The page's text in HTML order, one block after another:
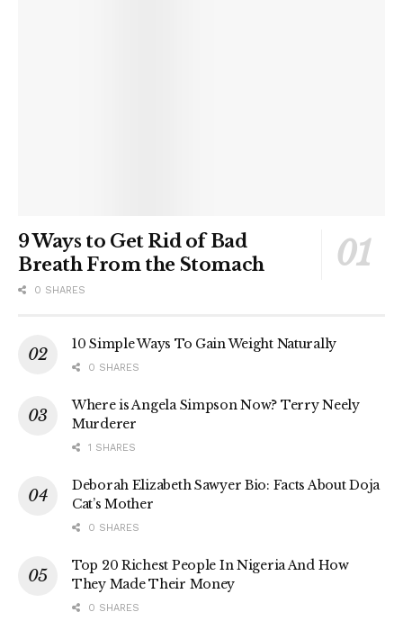
9 Ways to Get Rid of Bad
Breath From the Stomach
0 SHARES
10 Simple Ways To Gain Weight Naturally
0 SHARES
Where is Angela Simpson Now? Terry Neely
Murderer
1 SHARES
Deborah Elizabeth Sawyer Bio: Facts About Doja
Cat’s Mother
0 SHARES
Top 20 Richest People In Nigeria And How
They Made Their Money
0 SHARES